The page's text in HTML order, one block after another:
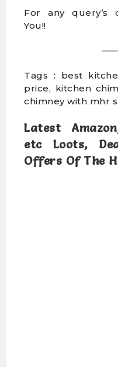
For any query’s
You!!
Tags : best
price, kitchen
chimney with mhr
Latest
etc Loots,
Offers Of The